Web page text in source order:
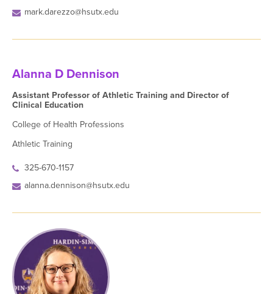
mark.darezzo@hsutx.edu
Alanna D Dennison
Assistant Professor of Athletic Training and Director of
Clinical Education
College of Health Professions
Athletic Training
325-670-1157
alanna.dennison@hsutx.edu